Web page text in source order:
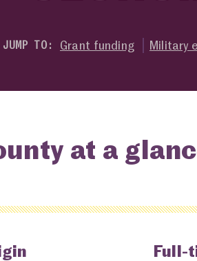
JUMP TO: Grant funding Military
at a
Full-